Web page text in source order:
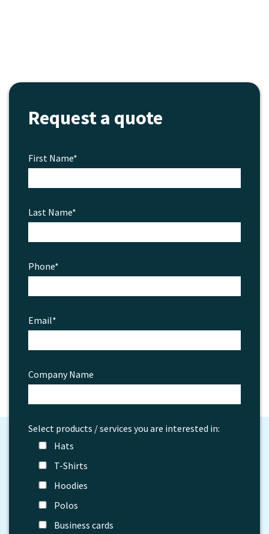
chosen
Request a quote
First Name*
Last Name*
Phone*
Email*
Company Name
Select products / services you are interested in:
Hats
T-Shirts
Hoodies
Polos
Business cards